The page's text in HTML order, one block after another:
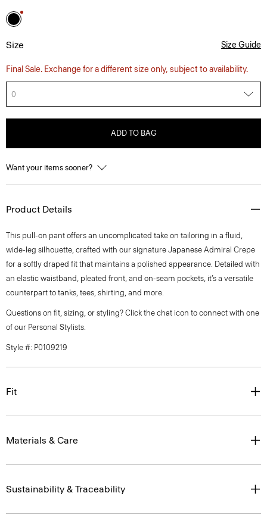
Size Size Guide
Final Sale. Exchange for a different size only, subject to availability.
0
ADD TO BAG
Want your items sooner?
Product Details
This pull-on pant offers an uncomplicated take on tailoring in a fluid,
wide-leg silhouette, crafted with our signature Japanese Admiral Crepe
for a softly draped fit that maintains a polished appearance. Detailed with
an elastic waistband, pleated front, and on-seam pockets, it’s a versatile
counterpart to tanks, tees, shirting, and more.
Questions on fit, sizing, or styling? Click the chat icon to connect with one
of our Personal Stylists.
Style #: P0109219
Fit
Materials & Care
Sustainability & Traceability